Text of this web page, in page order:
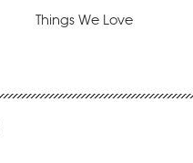
Things We Love